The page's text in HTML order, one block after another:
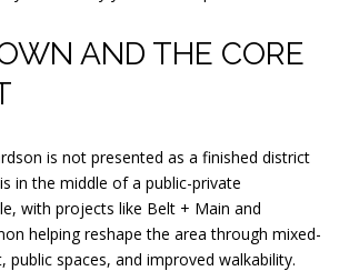
AND THE CORE
is not presented as a finished district
in the middle of a public-private
with projects like Belt + Main and
helping reshape the area through mixed-
public spaces, and improved walkability.